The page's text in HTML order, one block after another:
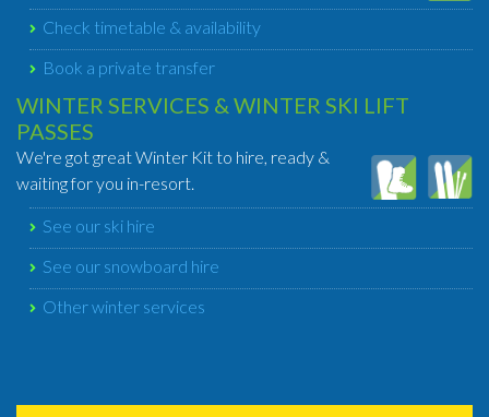
Check timetable & availability
Book a private transfer
WINTER SERVICES & WINTER SKI LIFT
PASSES
We're got great Winter Kit to hire, ready &
waiting for you in-resort.
See our ski hire
See our snowboard hire
Other winter services